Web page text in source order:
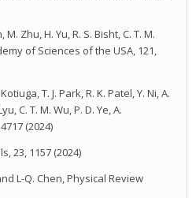
Zhu, H. Yu, R. S. Bisht, C. T. M.
of Sciences of the USA, 121,
T. J. Park, R. K. Patel, Y. Ni, A.
C. T. M. Wu, P. D. Ye, A.
(2024)
23, 1157 (2024)
L-Q. Chen, Physical Review